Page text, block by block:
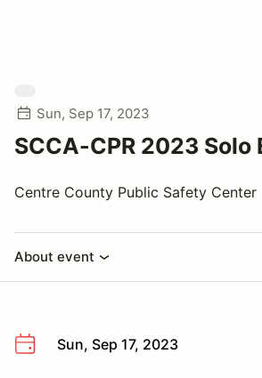
Sun, Sep 17, 2023
SCCA-CPR 2023 Solo
Centre County Public Safety Center
About event
Sun, Sep 17, 2023